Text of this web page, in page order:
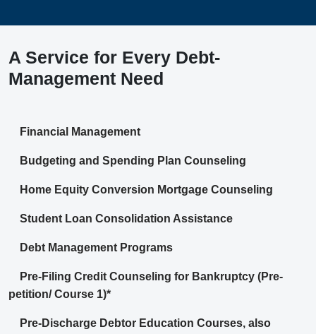
A Service for Every Debt-
Management Need
Financial Management
Budgeting and Spending Plan Counseling
Home Equity Conversion Mortgage Counseling
Student Loan Consolidation Assistance
Debt Management Programs
Pre-Filing Credit Counseling for Bankruptcy (Pre-
petition/ Course 1)*
Pre-Discharge Debtor Education Courses, also